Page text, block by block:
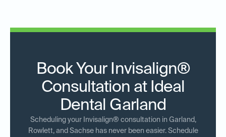
Book Your Invisalign®
Consultation at Ideal
Dental Garland
Scheduling your Invisalign® consultation in Garland,
Rowlett, and Sachse has never been easier. Schedule